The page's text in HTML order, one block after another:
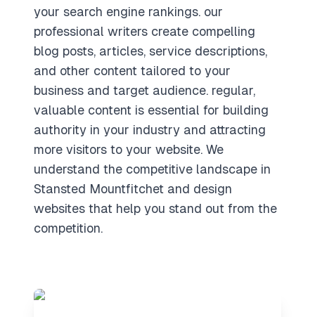
your search engine rankings. our
professional writers create compelling
blog posts, articles, service descriptions,
and other content tailored to your
business and target audience. regular,
valuable content is essential for building
authority in your industry and attracting
more visitors to your website. We
understand the competitive landscape in
Stansted Mountfitchet and design
websites that help you stand out from the
competition.